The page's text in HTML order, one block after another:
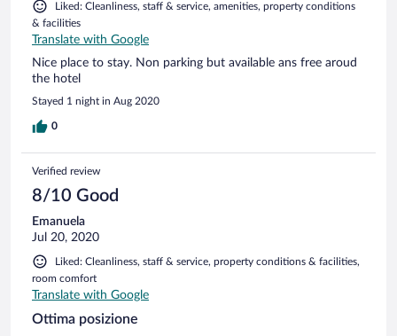
Liked: Cleanliness, staff & service, amenities, property conditions
& facilities
Translate with Google
Nice place to stay. Non parking but available ans free aroud
the hotel
Stayed 1 night in Aug 2020
0
Verified review
8/10 Good
Emanuela
Jul 20, 2020
Liked: Cleanliness, staff & service, property conditions & facilities,
room comfort
Translate with Google
Ottima posizione